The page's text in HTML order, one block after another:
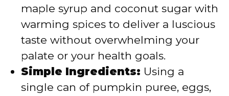
d
e
o
maple syrup and coconut sugar with
warming spices to deliver a luscious
taste without overwhelming your
palate or your health goals.
Simple Ingredients: Using a
single can of pumpkin puree, eggs,